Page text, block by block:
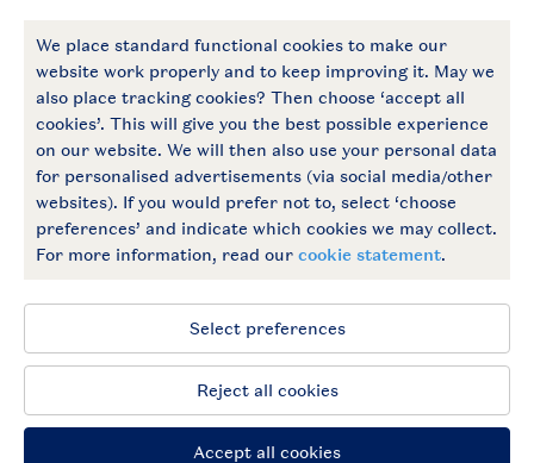
Follow Us
facebookinstagram
Payment options
Accessible © 2026 Landal